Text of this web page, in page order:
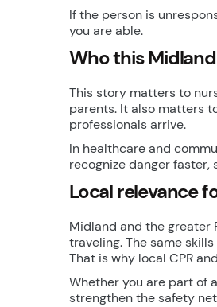
If the person is
you are able.
Who this
This story matters to
parents. It also matters
professionals arrive.
In healthcare and
recognize danger faster,
Local relevance
Midland and the greater
traveling. The same
That is why local CPR
Whether you are part of
strengthen the safety